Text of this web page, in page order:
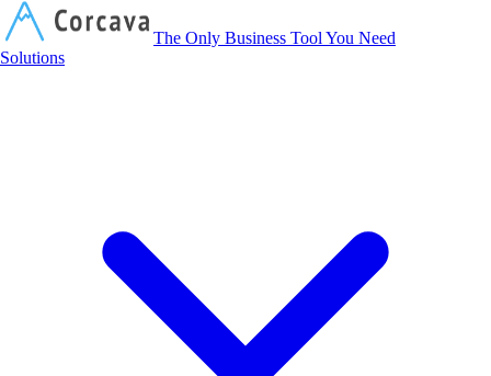
The Only Business Tool You Need
Solutions